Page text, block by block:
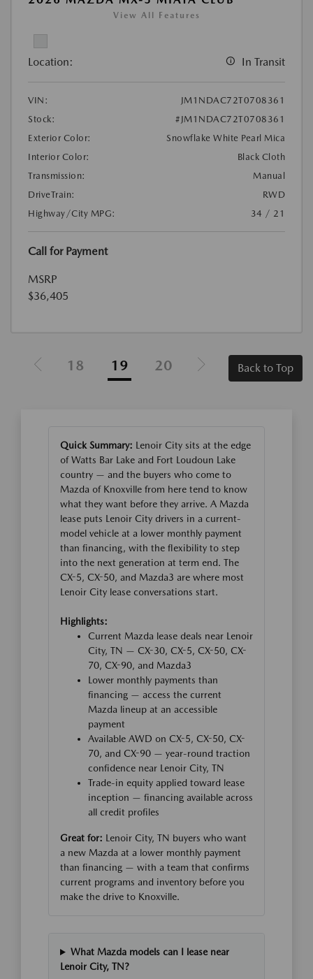
View All Features
Location: In Transit
VIN:
JM1NDAC72T0708361
Stock:
#JM1NDAC72T0708361
Exterior Color:
Snowflake White Pearl Mica
Interior Color:
Black Cloth
Transmission:
Manual
DriveTrain:
RWD
Highway/City MPG:
34 / 21
Call for Payment
MSRP
$36,405
18 19 20 Back to Top
Quick Summary: Lenoir City sits at the edge
of Watts Bar Lake and Fort Loudoun Lake
country — and the buyers who come to
Mazda of Knoxville from here tend to know
what they want before they arrive. A Mazda
lease puts Lenoir City drivers in a current-
model vehicle at a lower monthly payment
than financing, with the flexibility to step
into the next generation at term end. The
CX-5, CX-50, and Mazda3 are where most
Lenoir City lease conversations start.
Highlights:
Current Mazda lease deals near Lenoir
City, TN — CX-30, CX-5, CX-50, CX-
70, CX-90, and Mazda3
Lower monthly payments than
financing — access the current
Mazda lineup at an accessible
payment
Available AWD on CX-5, CX-50, CX-
70, and CX-90 — year-round traction
confidence near Lenoir City, TN
Trade-in equity applied toward lease
inception — financing available across
all credit profiles
Great for: Lenoir City, TN buyers who want
a new Mazda at a lower monthly payment
than financing — with a team that confirms
current programs and inventory before you
make the drive to Knoxville.
What Mazda models can I lease near
Lenoir City, TN?